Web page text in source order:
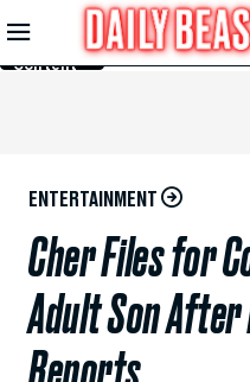
Skip to
Main
Content
ENTERTAINMENT
Cher Files for
Adult Son